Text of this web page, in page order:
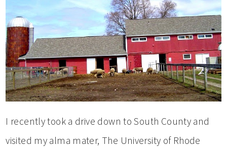
I recently took a drive down to South County and
visited my alma mater, The University of Rhode